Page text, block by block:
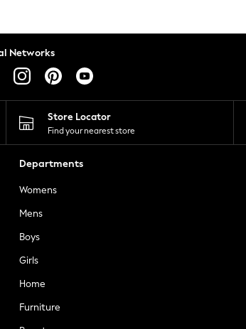
Networks
Store Locator
Find your nearest store
Departments
Womens
Mens
Boys
Girls
Home
Furniture